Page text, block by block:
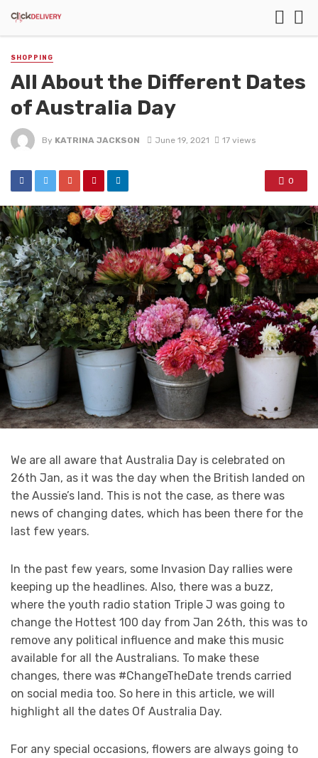
SHOPPING
All About the Different Dates
of Australia Day
By KATRINA JACKSON June 19, 2021 17 views
0
We are all aware that Australia Day is celebrated on
26th Jan, as it was the day when the British landed on
the Aussie’s land. This is not the case, as there was
news of changing dates, which has been there for the
last few years.
In the past few years, some Invasion Day rallies were
keeping up the headlines. Also, there was a buzz,
where the youth radio station Triple J was going to
change the Hottest 100 day from Jan 26th, this was to
remove any political influence and make this music
available for all the Australians. To make these
changes, there was #ChangeTheDate trends carried
on social media too. So here in this article, we will
highlight all the dates Of Australia Day.
For any special occasions, flowers are always going to